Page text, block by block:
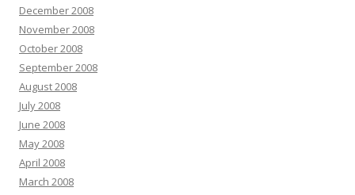
December 2008
November 2008
October 2008
September 2008
August 2008
July 2008
June 2008
May 2008
April 2008
March 2008